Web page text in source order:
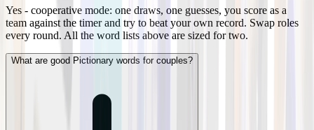
Yes - cooperative mode: one draws, one guesses, you score as a
team against the timer and try to beat your own record. Swap roles
every round. All the word lists above are sized for two.
What are good Pictionary words for couples?